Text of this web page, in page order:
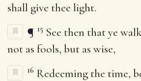
shall give thee light.
¶ 15 See then that ye
not as fools, but as wise,
16 Redeeming the time,